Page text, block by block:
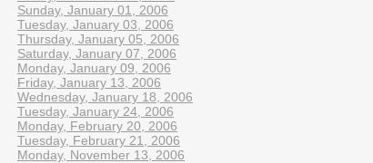
Sunday, January 01, 2006
Tuesday, January 03, 2006
Thursday, January 05, 2006
Saturday, January 07, 2006
Monday, January 09, 2006
Friday, January 13, 2006
Wednesday, January 18, 2006
Tuesday, January 24, 2006
Monday, February 20, 2006
Tuesday, February 21, 2006
Monday, November 13, 2006